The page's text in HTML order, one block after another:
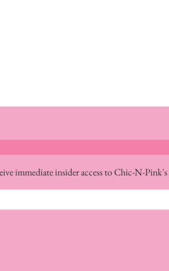
immediate insider access to Chic-N-